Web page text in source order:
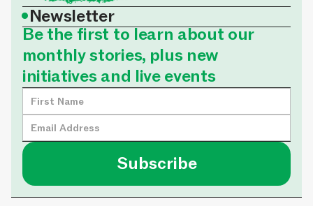
•Newsletter
Be the first to learn about our
monthly stories, plus new
initiatives and live events